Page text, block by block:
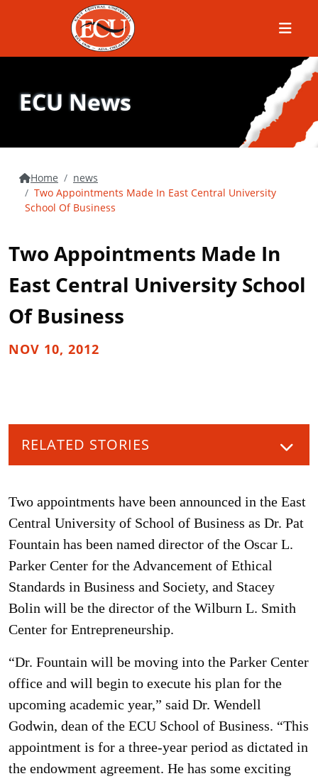
Menu
ECU News
Home
news
Two Appointments Made In East Central University
School Of Business
Two Appointments Made In
East Central University School
Of Business
NOV 10, 2012
RELATED STORIES
Two appointments have been announced in the East
Central University of School of Business as Dr. Pat
Fountain has been named director of the Oscar L.
Parker Center for the Advancement of Ethical
Standards in Business and Society, and Stacey
Bolin will be the director of the Wilburn L. Smith
Center for Entrepreneurship.
“Dr. Fountain will be moving into the Parker Center
office and will begin to execute his plan for the
upcoming academic year,” said Dr. Wendell
Godwin, dean of the ECU School of Business. “This
appointment is for a three-year period as dictated in
the endowment agreement. He has some exciting